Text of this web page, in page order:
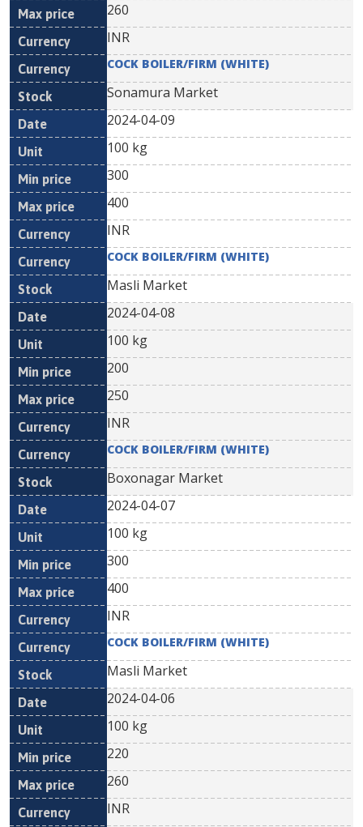
260
INR
COCK BOILER/FIRM (WHITE)
Sonamura Market
2024-04-09
100 kg
300
400
INR
COCK BOILER/FIRM (WHITE)
Masli Market
2024-04-08
100 kg
200
250
INR
COCK BOILER/FIRM (WHITE)
Boxonagar Market
2024-04-07
100 kg
300
400
INR
COCK BOILER/FIRM (WHITE)
Masli Market
2024-04-06
100 kg
220
260
INR